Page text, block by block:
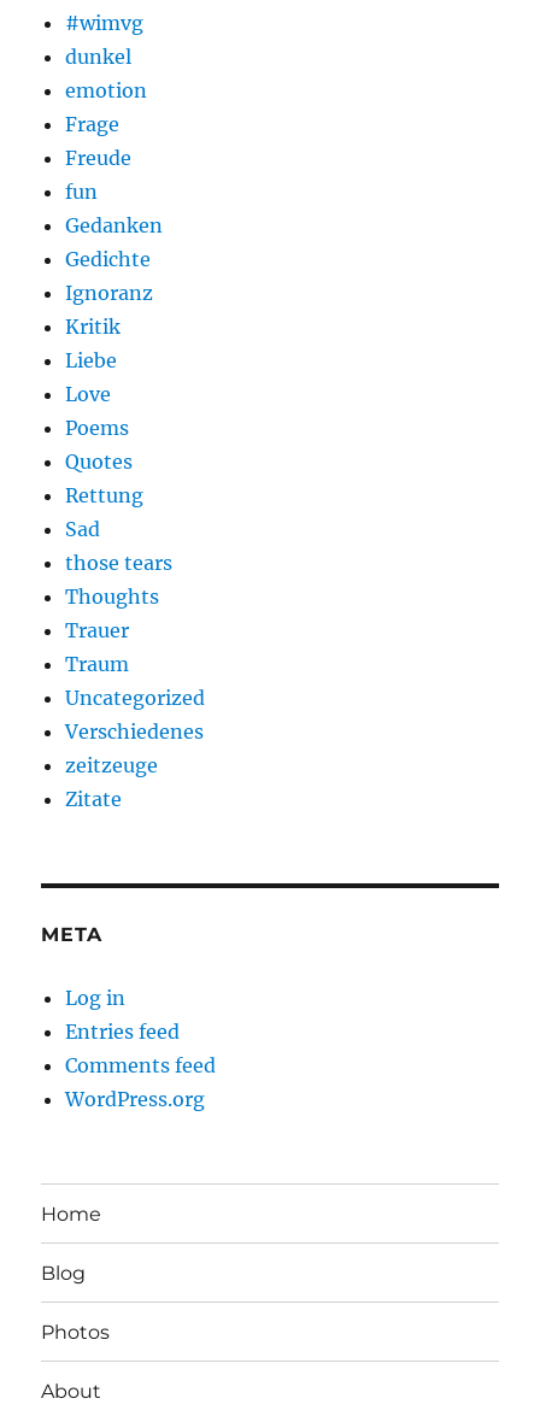
#wimvg
dunkel
emotion
Frage
Freude
fun
Gedanken
Gedichte
Ignoranz
Kritik
Liebe
Love
Poems
Quotes
Rettung
Sad
those tears
Thoughts
Trauer
Traum
Uncategorized
Verschiedenes
zeitzeuge
Zitate
META
Log in
Entries feed
Comments feed
WordPress.org
Home
Blog
Photos
About